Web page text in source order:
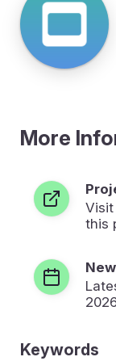
More
this
Keywords